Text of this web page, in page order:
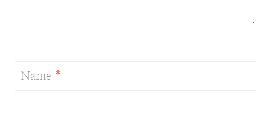
Name *